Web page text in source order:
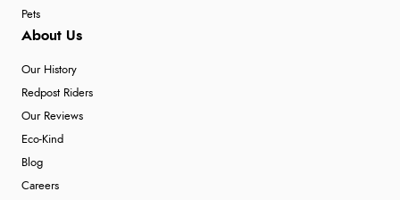
Pets
About Us
Our History
Redpost Riders
Our Reviews
Eco-Kind
Blog
Careers